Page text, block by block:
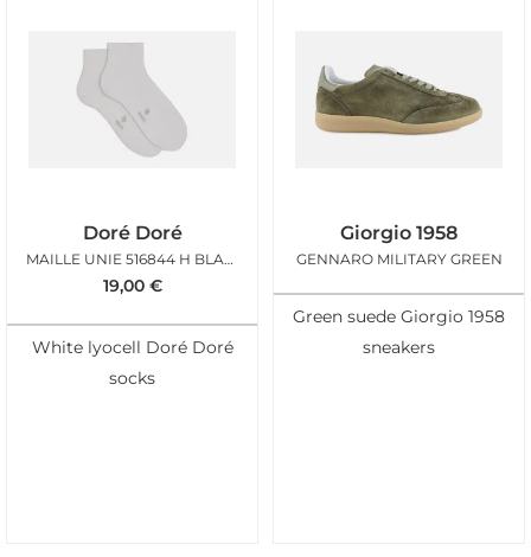
Doré Doré
MAILLE UNIE 516844 H BLANC
19,00 €
White lyocell Doré Doré
socks
Giorgio 1958
GENNARO MILITARY GREEN
Green suede Giorgio 1958
sneakers